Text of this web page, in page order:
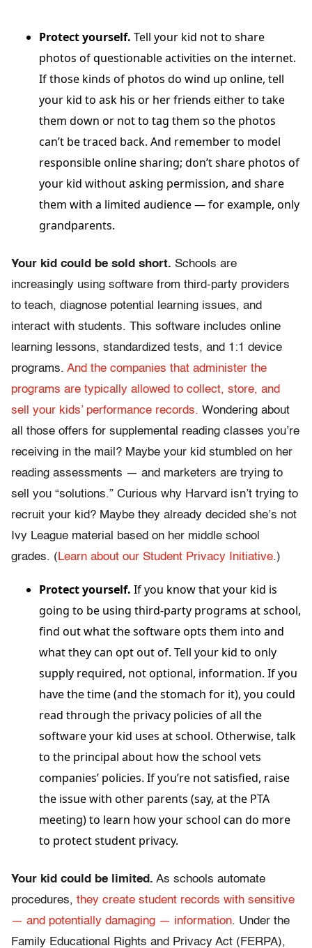
Protect yourself. Tell your kid not to share
photos of questionable activities on the internet.
If those kinds of photos do wind up online, tell
your kid to ask his or her friends either to take
them down or not to tag them so the photos
can’t be traced back. And remember to model
responsible online sharing; don’t share photos of
your kid without asking permission, and share
them with a limited audience — for example, only
grandparents.
Your kid could be sold short. Schools are
increasingly using software from third-party providers
to teach, diagnose potential learning issues, and
interact with students. This software includes online
learning lessons, standardized tests, and 1:1 device
programs. And the companies that administer the
programs are typically allowed to collect, store, and
sell your kids’ performance records. Wondering about
all those offers for supplemental reading classes you’re
receiving in the mail? Maybe your kid stumbled on her
reading assessments — and marketers are trying to
sell you “solutions.” Curious why Harvard isn’t trying to
recruit your kid? Maybe they already decided she’s not
Ivy League material based on her middle school
grades. ( Learn about our Student Privacy Initiative.)
Protect yourself. If you know that your kid is
going to be using third-party programs at school,
find out what the software opts them into and
what they can opt out of. Tell your kid to only
supply required, not optional, information. If you
have the time (and the stomach for it), you could
read through the privacy policies of all the
software your kid uses at school. Otherwise, talk
to the principal about how the school vets
companies’ policies. If you’re not satisfied, raise
the issue with other parents (say, at the PTA
meeting) to learn how your school can do more
to protect student privacy.
Your kid could be limited. As schools automate
procedures, they create student records with sensitive
— and potentially damaging — information. Under the
Family Educational Rights and Privacy Act (FERPA),